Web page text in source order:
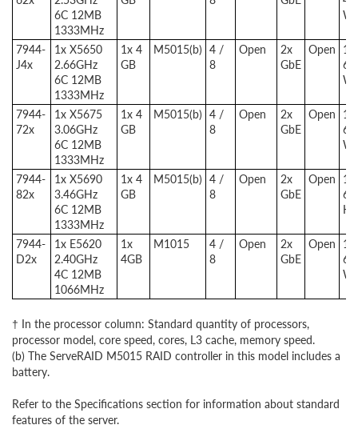
6C 12MB
1333MHz
W
7944-
J4x
1x X5650
2.66GHz
6C 12MB
1333MHz
1x 4
GB
M5015(b) 4 /
8
Open
2x
GbE
Open 1x
W
7944-
72x
1x X5675
3.06GHz
6C 12MB
1333MHz
1x 4
GB
M5015(b) 4 /
8
Open
2x
GbE
Open 1x
W
7944-
82x
1x X5690
3.46GHz
6C 12MB
1333MHz
1x 4
GB
M5015(b) 4 /
8
Open
2x
GbE
Open 1x
HE
7944-
D2x
1x E5620
2.40GHz
4C 12MB
1066MHz
1x
4GB
M1015
4 /
8
Open
2x
GbE
Open 1x
W
† In the processor column: Standard quantity of processors,
processor model, core speed, cores, L3 cache, memory speed.
(b) The ServeRAID M5015 RAID controller in this model includes a
battery.
Refer to the Specifications section for information about standard
features of the server.